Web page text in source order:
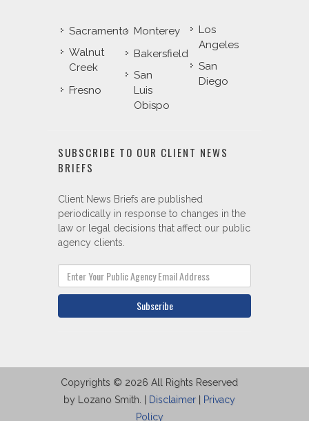
Sacramento
Walnut
Creek
Fresno
Monterey
Bakersfield
San
Luis
Obispo
Los
Angeles
San
Diego
SUBSCRIBE TO OUR CLIENT NEWS
BRIEFS
Client News Briefs are published
periodically in response to changes in the
law or legal decisions that affect our public
agency clients.
Subscribe
Copyrights © 2026 All Rights Reserved
by Lozano Smith. |
Disclaimer
Privacy
Policy